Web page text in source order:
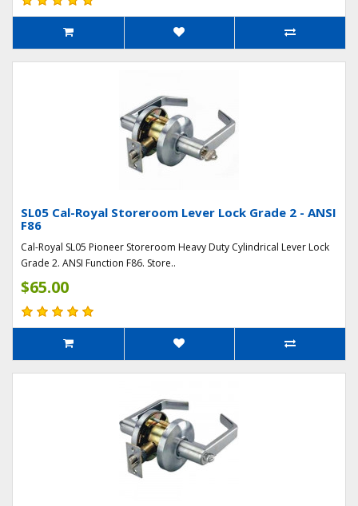
SL05 Cal-Royal Storeroom Lever Lock Grade 2 - ANSI
F86
Cal-Royal SL05 Pioneer Storeroom Heavy Duty Cylindrical Lever Lock
Grade 2. ANSI Function F86. Store..
$65.00